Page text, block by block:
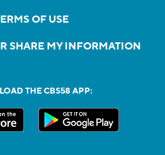
OF USE
SHARE MY INFORMATION
THE CBS58 APP: